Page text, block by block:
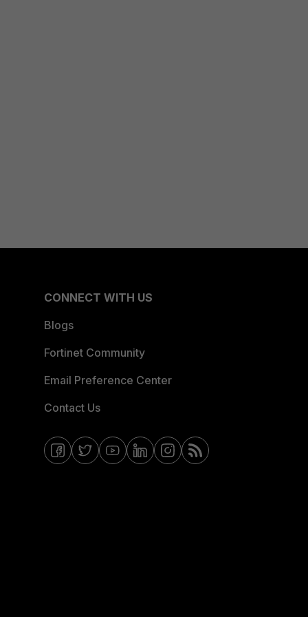
CONNECT WITH US
Blogs
Fortinet Community
Email Preference Center
Contact Us